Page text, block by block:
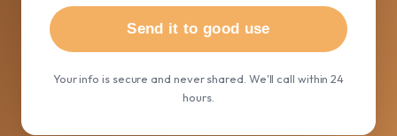
Send it to good use
Your info is secure and never shared. We'll call within 24
hours.